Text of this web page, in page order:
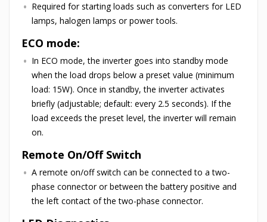
Required for starting loads such as converters for LED
lamps, halogen lamps or power tools.
ECO mode:
In ECO mode, the inverter goes into standby mode
when the load drops below a preset value (minimum
load: 15W). Once in standby, the inverter activates
briefly (adjustable; default: every 2.5 seconds). If the
load exceeds the preset level, the inverter will remain
on.
Remote On/Off Switch
A remote on/off switch can be connected to a two-
phase connector or between the battery positive and
the left contact of the two-phase connector.